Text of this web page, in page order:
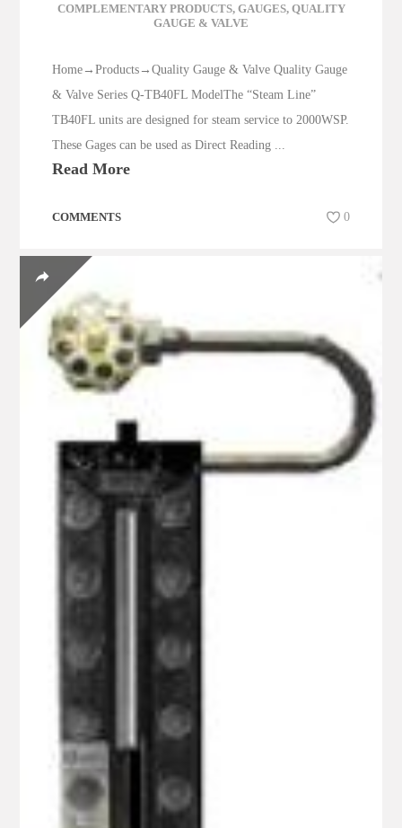
COMPLEMENTARY PRODUCTS, GAUGES, QUALITY
GAUGE & VALVE
Home→Products→Quality Gauge & Valve Quality Gauge
& Valve Series Q-TB40FL ModelThe “Steam Line”
TB40FL units are designed for steam service to 2000WSP.
These Gages can be used as Direct Reading ...
Read More
COMMENTS 0